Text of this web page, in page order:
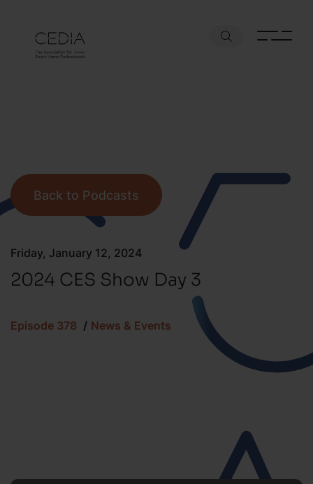
Friday, January 12, 2024
2024 CES Show Day 3
Episode 378 News & Events
Back to Podcasts